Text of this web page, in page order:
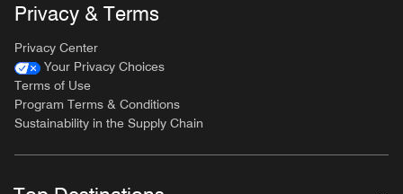
Privacy & Terms
Privacy Center
Your Privacy Choices
Terms of Use
Program Terms & Conditions
Sustainability in the Supply Chain